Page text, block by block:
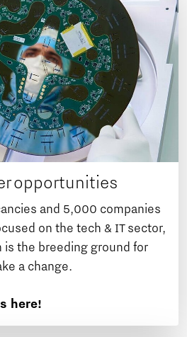
opportunities
and 5,000 companies
on the tech & IT sector,
is the breeding ground for
a change.
here!